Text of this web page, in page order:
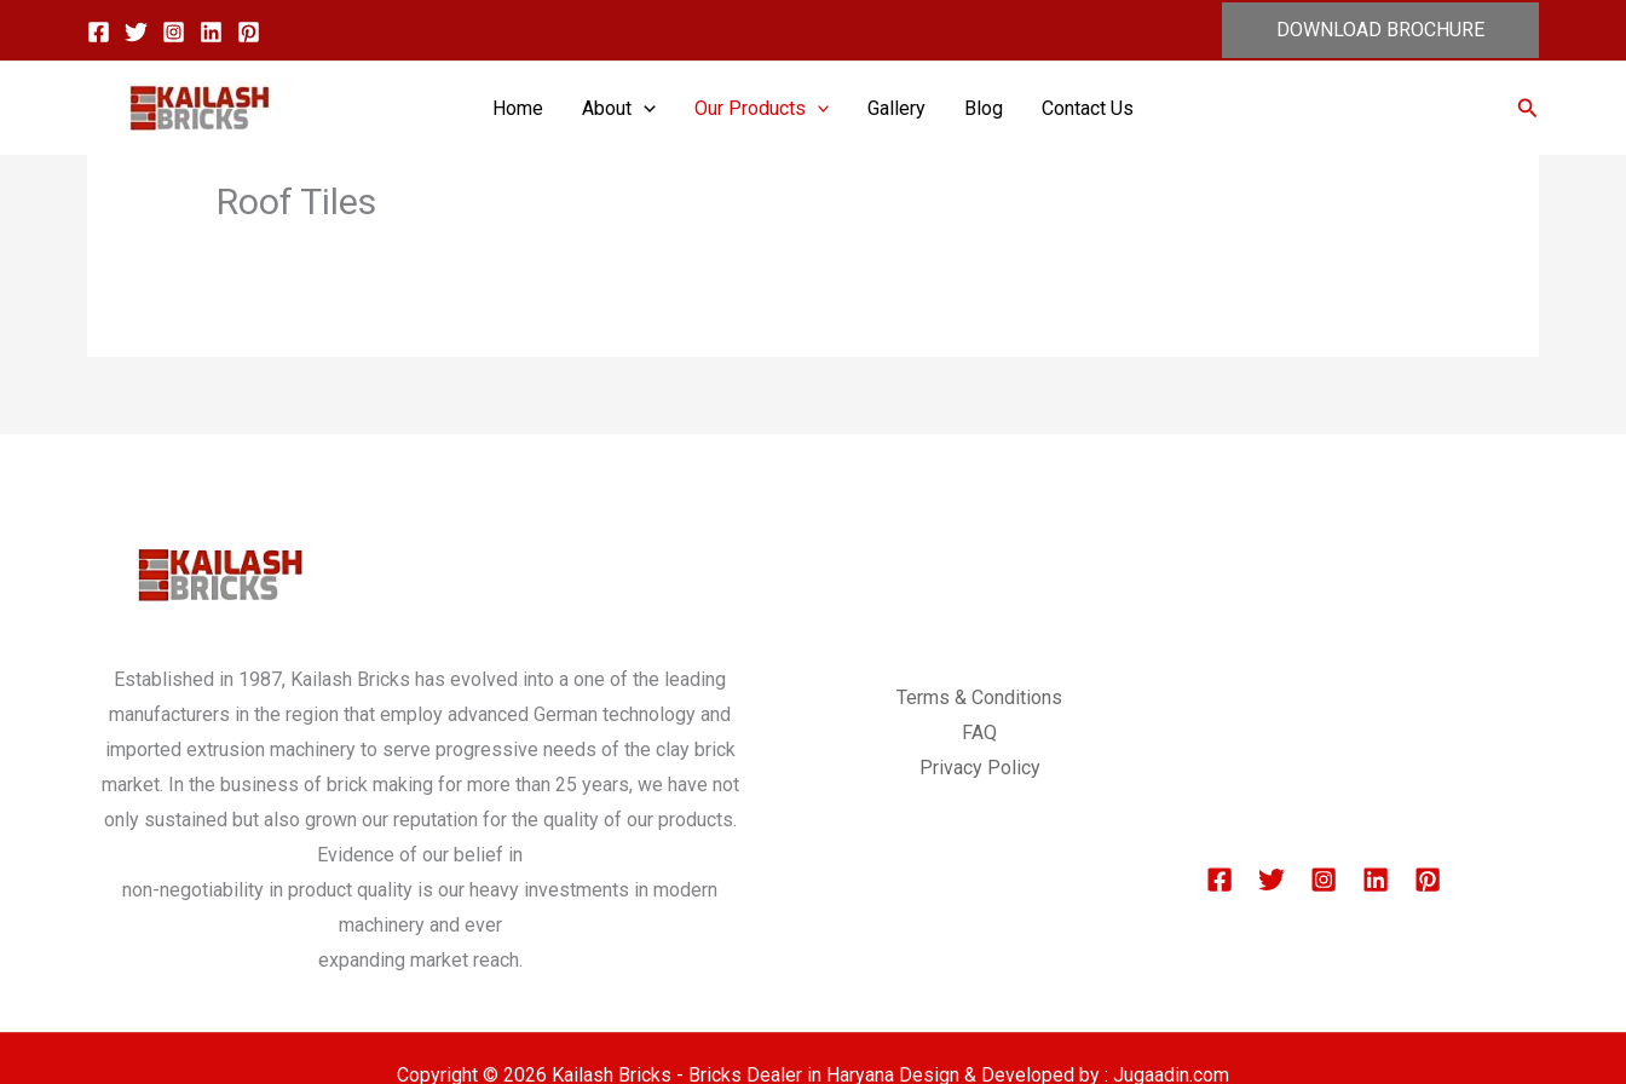
DOWNLOAD BROCHURE
Home About Our Products Gallery Blog Contact Us Search
Roof Tiles
Established in 1987, Kailash Bricks has evolved into a one of the leading
manufacturers in the region that employ advanced German technology and
imported extrusion machinery to serve progressive needs of the clay brick
market. In the business of brick making for more than 25 years, we have not
only sustained but also grown our reputation for the quality of our products.
Evidence of our belief in
non-negotiability in product quality is our heavy investments in modern
machinery and ever
expanding market reach.
Terms & Conditions
FAQ
Privacy Policy
Copyright © 2026 Kailash Bricks - Bricks Dealer in Haryana Design & Developed by : Jugaadin.com